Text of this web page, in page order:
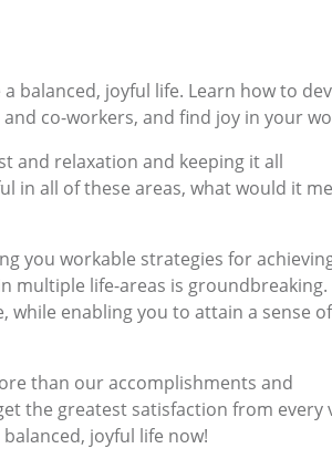
balanced, joyful life. Learn how to
co-workers, and find joy in your
and relaxation and keeping it all
in all of these areas, what would it
you workable strategies for
multiple life-areas is groundbreaking.
enabling you to attain a sense of
than our accomplishments and
the greatest satisfaction from every
joyful life now!